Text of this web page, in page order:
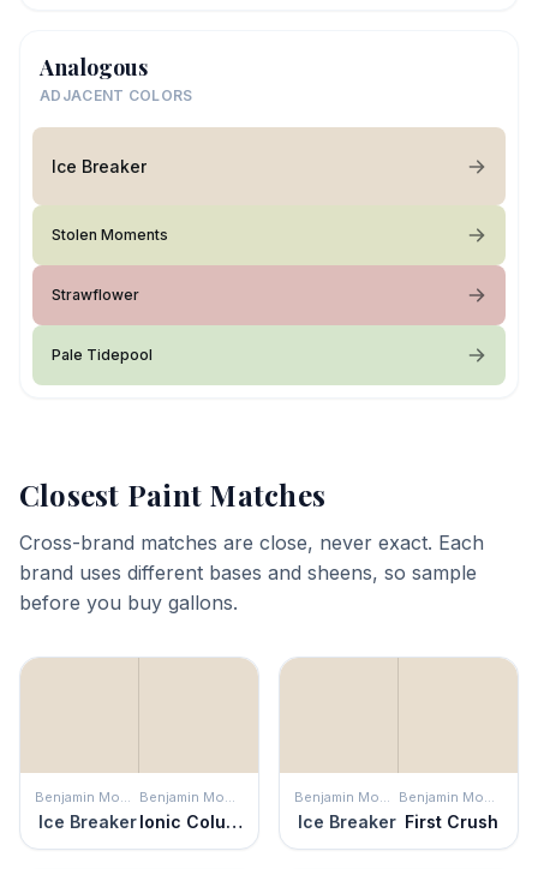
Analogous
ADJACENT COLORS
Ice Breaker
Stolen Moments
Strawflower
Pale Tidepool
Closest Paint Matches
Cross-brand matches are close, never exact. Each
brand uses different bases and sheens, so sample
before you buy gallons.
Benjamin Moore
Ice Breaker
Benjamin Moore
Ionic Column
Benjamin Moore
Ice Breaker
Benjamin Moore
First Crush